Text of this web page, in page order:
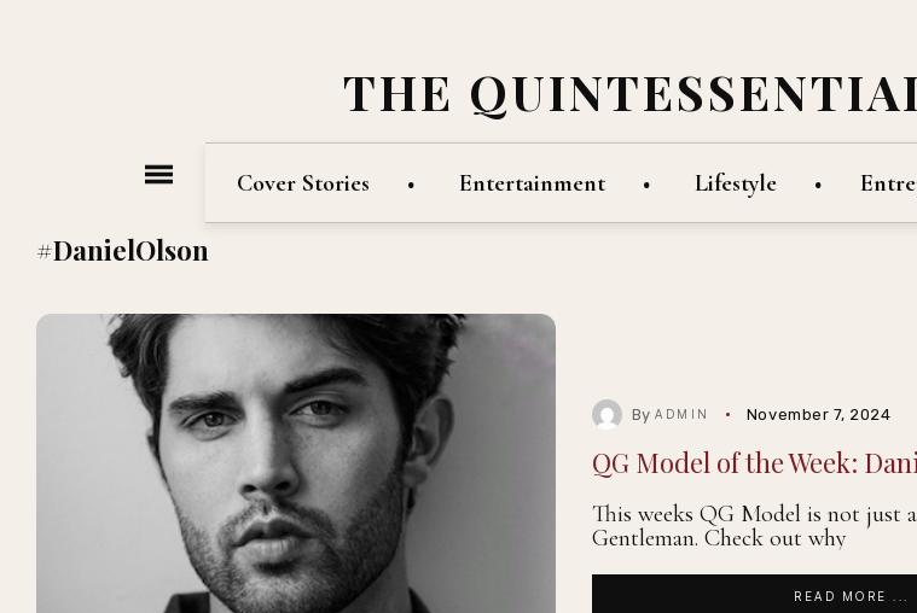
THE
Cover Stories Entertainment Lifestyle
#DanielOlson
ByADMIN November 7, 2024
QG Model of the Week:
This weeks QG Model is not just a
Gentleman. Check out why
READ MORE ...